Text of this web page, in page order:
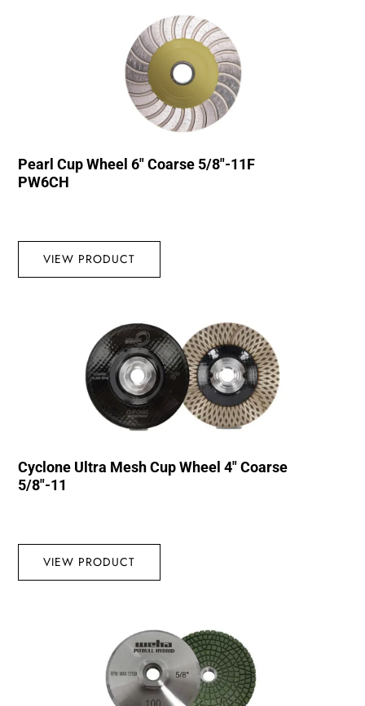
Pearl Cup Wheel 6″ Coarse 5/8″-11F
PW6CH
VIEW PRODUCT
Cyclone Ultra Mesh Cup Wheel 4″ Coarse
5/8″-11
VIEW PRODUCT